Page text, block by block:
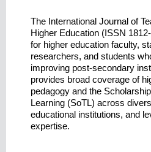
The International Journal of
Higher Education (ISSN
for higher education faculty,
researchers, and students
improving post-secondary
provides broad coverage of
pedagogy and the
Learning (SoTL) across
educational institutions, and
expertise.